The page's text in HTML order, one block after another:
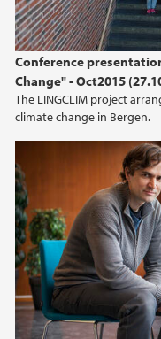
Conference
Change" - Oct2015
The LINGCLIM project
climate change in Bergen.